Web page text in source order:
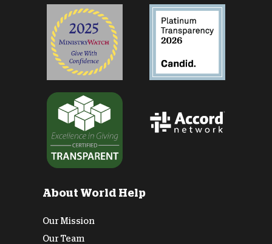
About World Help
Our Mission
Our Team